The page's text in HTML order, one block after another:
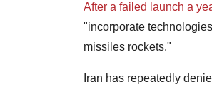
After a failed launch a
"incorporate
missiles rockets."
Iran has repeatedly